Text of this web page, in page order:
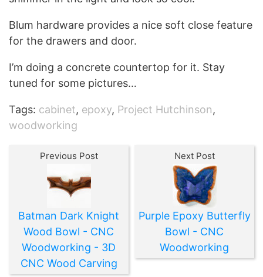
Blum hardware provides a nice soft close feature
for the drawers and door.
I’m doing a concrete countertop for it. Stay
tuned for some pictures…
Tags: cabinet, epoxy, Project Hutchinson,
woodworking
Previous Post
Batman Dark Knight
Wood Bowl - CNC
Woodworking - 3D
CNC Wood Carving
Next Post
Purple Epoxy Butterfly
Bowl - CNC
Woodworking